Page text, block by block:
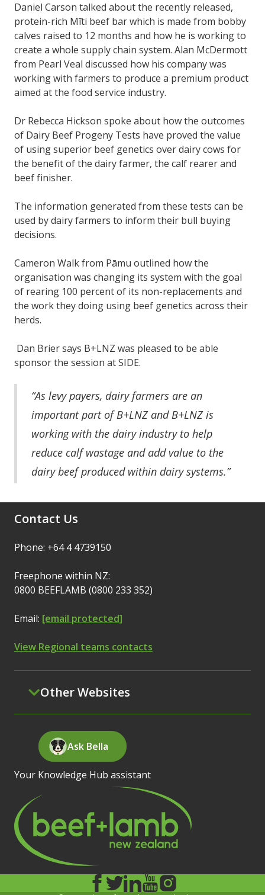
Daniel Carson talked about the recently released,
protein-rich Mīti beef bar which is made from bobby
calves raised to 12 months and how he is working to
create a whole supply chain system. Alan McDermott
from Pearl Veal discussed how his company was
working with farmers to produce a premium product
aimed at the food service industry.
Dr Rebecca Hickson spoke about how the outcomes
of Dairy Beef Progeny Tests have proved the value
of using superior beef genetics over dairy cows for
the benefit of the dairy farmer, the calf rearer and
beef finisher.
The information generated from these tests can be
used by dairy farmers to inform their bull buying
decisions.
Cameron Walk from Pāmu outlined how the
organisation was changing its system with the goal
of rearing 100 percent of its non-replacements and
the work they doing using beef genetics across their
herds.
Dan Brier says B+LNZ was pleased to be able
sponsor the session at SIDE.
“As levy payers, dairy farmers are an
important part of B+LNZ and B+LNZ is
working with the dairy industry to help
reduce calf wastage and add value to the
dairy beef produced within dairy systems.”
Contact Us
Phone: +64 4 4739150
Freephone within NZ:
0800 BEEFLAMB (0800 233 352)
Email: [email protected]
View Regional teams contacts
Other Websites
Ask Bella
Your Knowledge Hub assistant